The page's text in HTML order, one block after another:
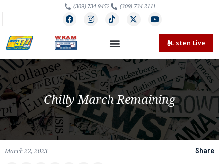
(309) 734-9452 (309) 734-2111
Listen Live
Chilly March Remaining
March 22, 2023 Share